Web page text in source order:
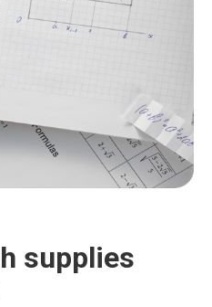
supplies